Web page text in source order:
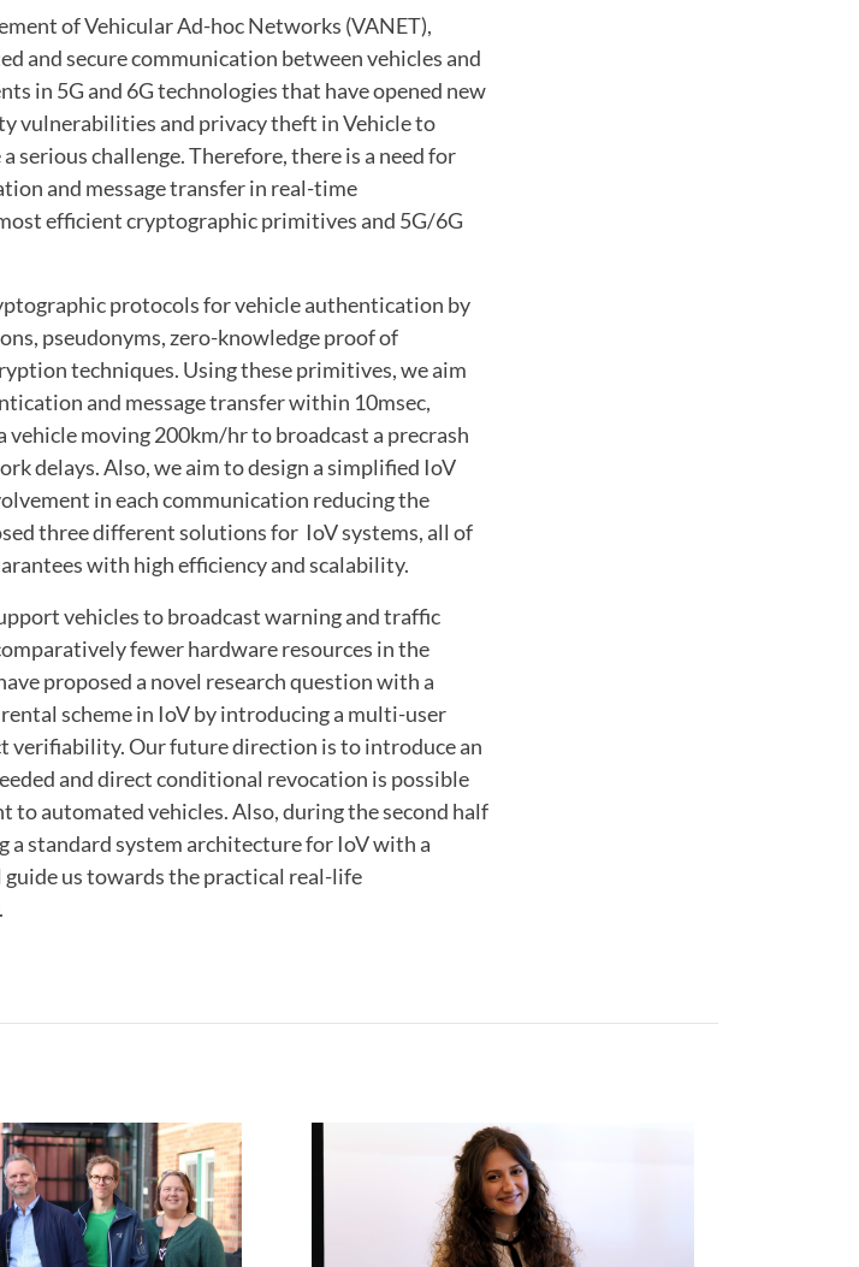
of Vehicular Ad-hoc Networks (VANET),
and secure communication between vehicles and
in 5G and 6G technologies that have opened new
vulnerabilities and privacy theft in Vehicle to
serious challenge. Therefore, there is a need for
and message transfer in real-time
efficient cryptographic primitives and 5G/6G
protocols for vehicle authentication by
pseudonyms, zero-knowledge proof of
techniques. Using these primitives, we aim
and message transfer within 10msec,
moving 200km/hr to broadcast a precrash
delays. Also, we aim to design a simplified IoV
in each communication reducing the
three different solutions for IoV systems, all of
with high efficiency and scalability.
vehicles to broadcast warning and traffic
fewer hardware resources in the
proposed a novel research question with a
scheme in IoV by introducing a multi-user
Our future direction is to introduce an
and direct conditional revocation is possible
to automated vehicles. Also, during the second half
a standard system architecture for IoV with a
us towards the practical real-life